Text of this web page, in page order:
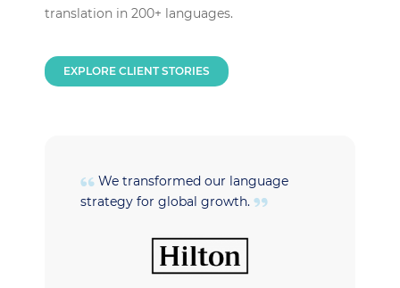
translation in 200+ languages.
EXPLORE CLIENT STORIES
We transformed our language
strategy for global growth.